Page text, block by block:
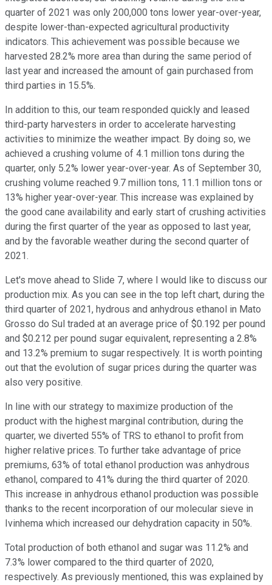
quarter of 2021 was only 200,000 tons lower year-over-year,
despite lower-than-expected agricultural productivity
indicators. This achievement was possible because we
harvested 28.2% more area than during the same period of
last year and increased the amount of gain purchased from
third parties in 15.5%.
In addition to this, our team responded quickly and leased
third-party harvesters in order to accelerate harvesting
activities to minimize the weather impact. By doing so, we
achieved a crushing volume of 4.1 million tons during the
quarter, only 5.2% lower year-over-year. As of September 30,
crushing volume reached 9.7 million tons, 11.1 million tons or
13% higher year-over-year. This increase was explained by
the good cane availability and early start of crushing activities
during the first quarter of the year as opposed to last year,
and by the favorable weather during the second quarter of
2021.
Let's move ahead to Slide 7, where I would like to discuss our
production mix. As you can see in the top left chart, during the
third quarter of 2021, hydrous and anhydrous ethanol in Mato
Grosso do Sul traded at an average price of $0.192 per pound
and $0.212 per pound sugar equivalent, representing a 2.8%
and 13.2% premium to sugar respectively. It is worth pointing
out that the evolution of sugar prices during the quarter was
also very positive.
In line with our strategy to maximize production of the
product with the highest marginal contribution, during the
quarter, we diverted 55% of TRS to ethanol to profit from
higher relative prices. To further take advantage of price
premiums, 63% of total ethanol production was anhydrous
ethanol, compared to 41% during the third quarter of 2020.
This increase in anhydrous ethanol production was possible
thanks to the recent incorporation of our molecular sieve in
Ivinhema which increased our dehydration capacity in 50%.
Total production of both ethanol and sugar was 11.2% and
7.3% lower compared to the third quarter of 2020,
respectively. As previously mentioned, this was explained by